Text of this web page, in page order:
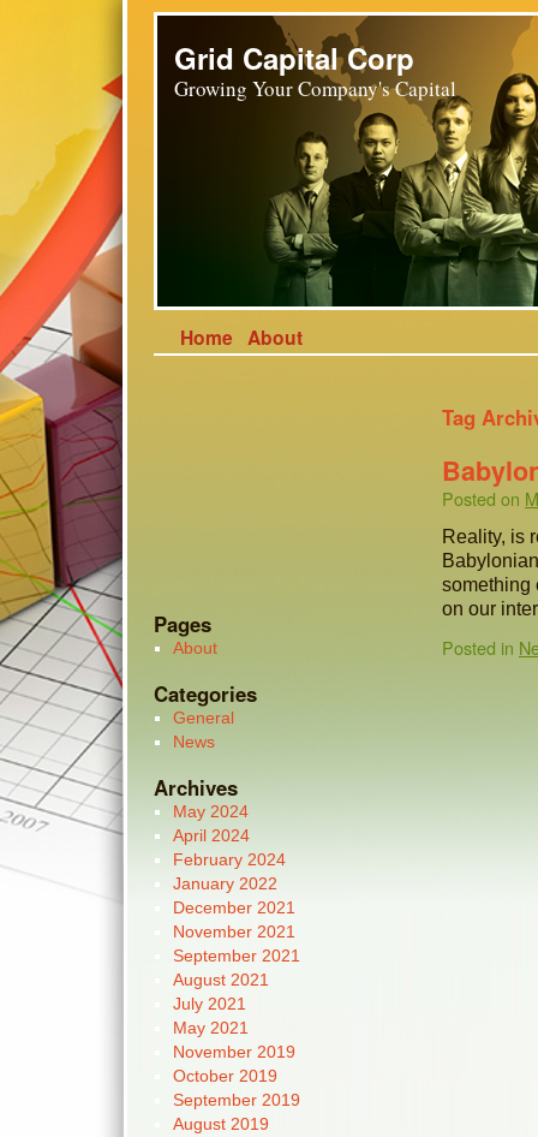
Grid Capital Corp
Growing Your Company's Capital
Home About
Tag
Posted on
Reality, is
something
on our
Posted in
Pages
About
Categories
General
News
Archives
May 2024
April 2024
February 2024
January 2022
December 2021
November 2021
September 2021
August 2021
July 2021
May 2021
November 2019
October 2019
September 2019
August 2019